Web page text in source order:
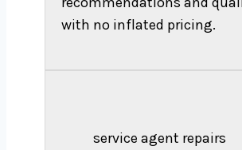
with no inflated pricing.
service agent repairs